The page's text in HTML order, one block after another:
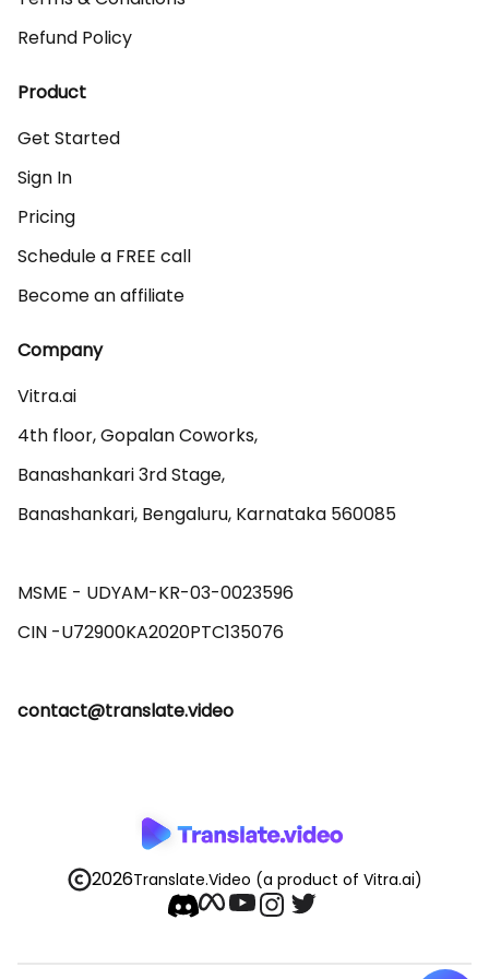
Refund Policy
Product
Get Started
Sign In
Pricing
Schedule a FREE call
Become an affiliate
Company
Vitra.ai
4th floor, Gopalan Coworks,
Banashankari 3rd Stage,
Banashankari, Bengaluru, Karnataka 560085
MSME - UDYAM-KR-03-0023596
contact@translate.video
2026Translate.Video (a product of Vitra.ai)